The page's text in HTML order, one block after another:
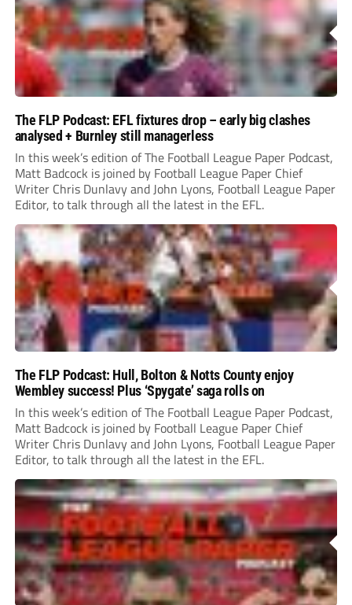
The FLP Podcast: EFL fixtures drop – early big clashes
analysed + Burnley still managerless
In this week’s edition of The Football League Paper Podcast,
Matt Badcock is joined by Football League Paper Chief
Writer Chris Dunlavy and John Lyons, Football League Paper
Editor, to talk through all the latest in the EFL.
The FLP Podcast: Hull, Bolton & Notts County enjoy
Wembley success! Plus ‘Spygate’ saga rolls on
In this week’s edition of The Football League Paper Podcast,
Matt Badcock is joined by Football League Paper Chief
Writer Chris Dunlavy and John Lyons, Football League Paper
Editor, to talk through all the latest in the EFL.